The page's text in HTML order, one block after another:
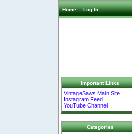
Home Log In
Important Links
VintageSaws Main Site
Instagram Feed
YouTube Channel
Categories